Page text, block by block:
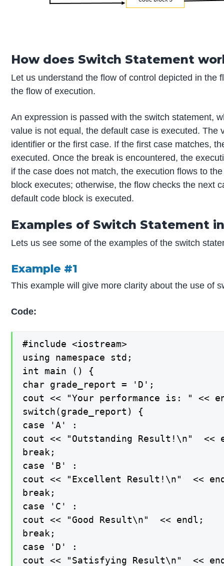
How does Switch Statement
Let us understand the flow of control depicted in
the flow of execution.
An expression is passed with the switch statement,
value is not equal, the default case is executed.
identifier or the first case. If the first case matches,
executed. Once the break is encountered, the
if the case does not match, the execution flows to
block executes; otherwise, the flow checks the next
default code block is executed.
Examples of Switch Statement in
Lets us see some of the examples of the switch
Example #1
This example will give more clarity about the use of
Code:
#include <iostream>
using namespace std;
int main () {
char grade_report = 'D';
cout << "Your performance is: " <<
switch(grade_report) {
case 'A' :
cout << "Outstanding Result!\n"  <<
break;
case 'B' :
cout << "Excellent Result!\n"  <<
break;
case 'C' :
cout << "Good Result\n"  << endl;
break;
case 'D' :
cout << "Satisfying Result\n"  <<